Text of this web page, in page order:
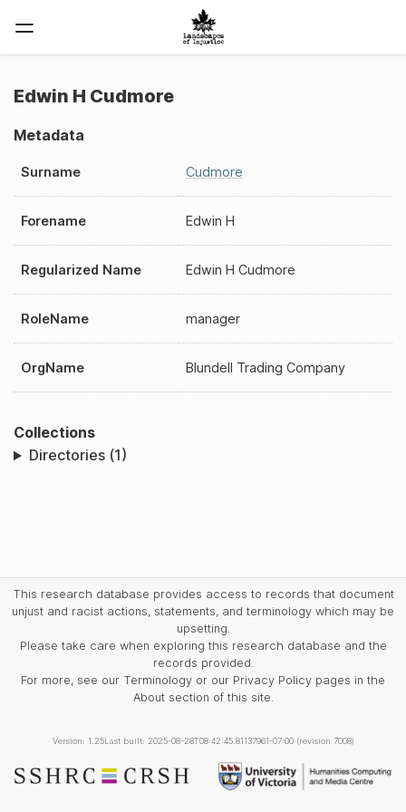
Edwin H Cudmore
Metadata
Surname Cudmore
Forename Edwin H
Regularized Name Edwin H Cudmore
RoleName manager
OrgName Blundell Trading Company
Collections
Directories (1)
This research database provides access to records that document
unjust and racist actions, statements, and terminology which may be
upsetting.
Please take care when exploring this research database and the
records provided.
For more, see our Terminology or our Privacy Policy pages in the
About section of this site.
Version: 1.25Last built: 2025-08-28T08:42:45.81137961-07:00 (revision 7008)